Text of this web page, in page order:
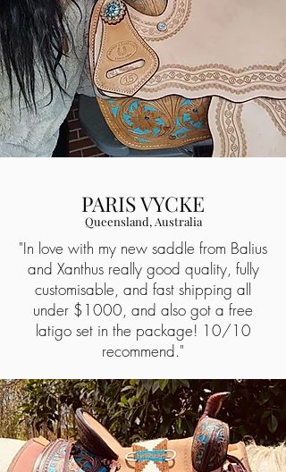
PARIS VYCKE
Queensland, Australia
"In love with my new saddle from Balius
and Xanthus really good quality, fully
customisable, and fast shipping all
under $1000, and also got a free
latigo set in the package! 10/10
recommend."